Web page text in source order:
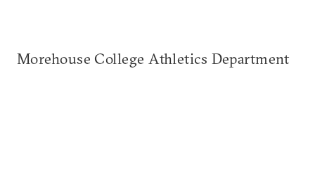
Morehouse College Athletics Department